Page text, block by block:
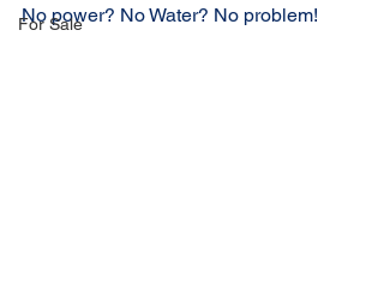
For Sale
No power? No Water? No problem!